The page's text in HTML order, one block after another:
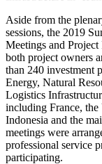
Aside from the
sessions, the 2019
Meetings and
both project owners
than 240 investment
Energy, Natural
Logistics
including France,
Indonesia and the
meetings were
professional service
participating.